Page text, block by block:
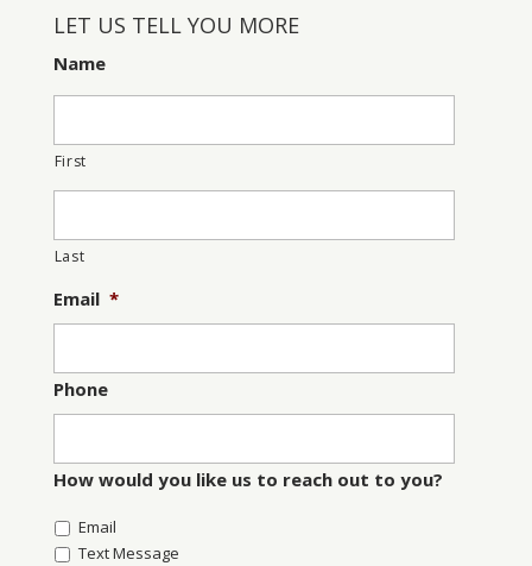
LET US TELL YOU MORE
Name
First
Last
Email *
Phone
How would you like us to reach out to you?
Email
Text Message